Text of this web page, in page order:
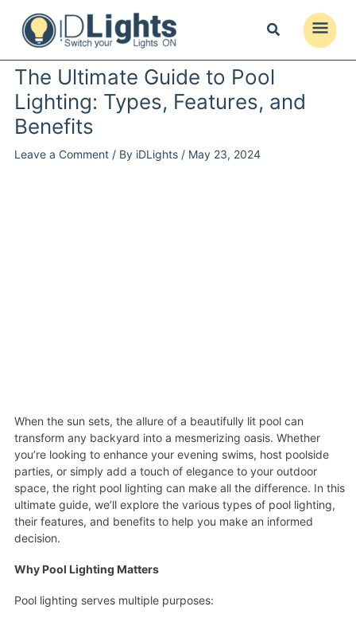
content
Main
Menu
The Ultimate Guide to Pool
Lighting: Types, Features, and
Benefits
Leave a Comment / By iDLights / May 23, 2024
When the sun sets, the allure of a beautifully lit pool can
transform any backyard into a mesmerizing oasis. Whether
you’re looking to enhance your evening swims, host poolside
parties, or simply add a touch of elegance to your outdoor
space, the right pool lighting can make all the difference. In this
ultimate guide, we’ll explore the various types of pool lighting,
their features, and benefits to help you make an informed
decision.
Why Pool Lighting Matters
Pool lighting serves multiple purposes: